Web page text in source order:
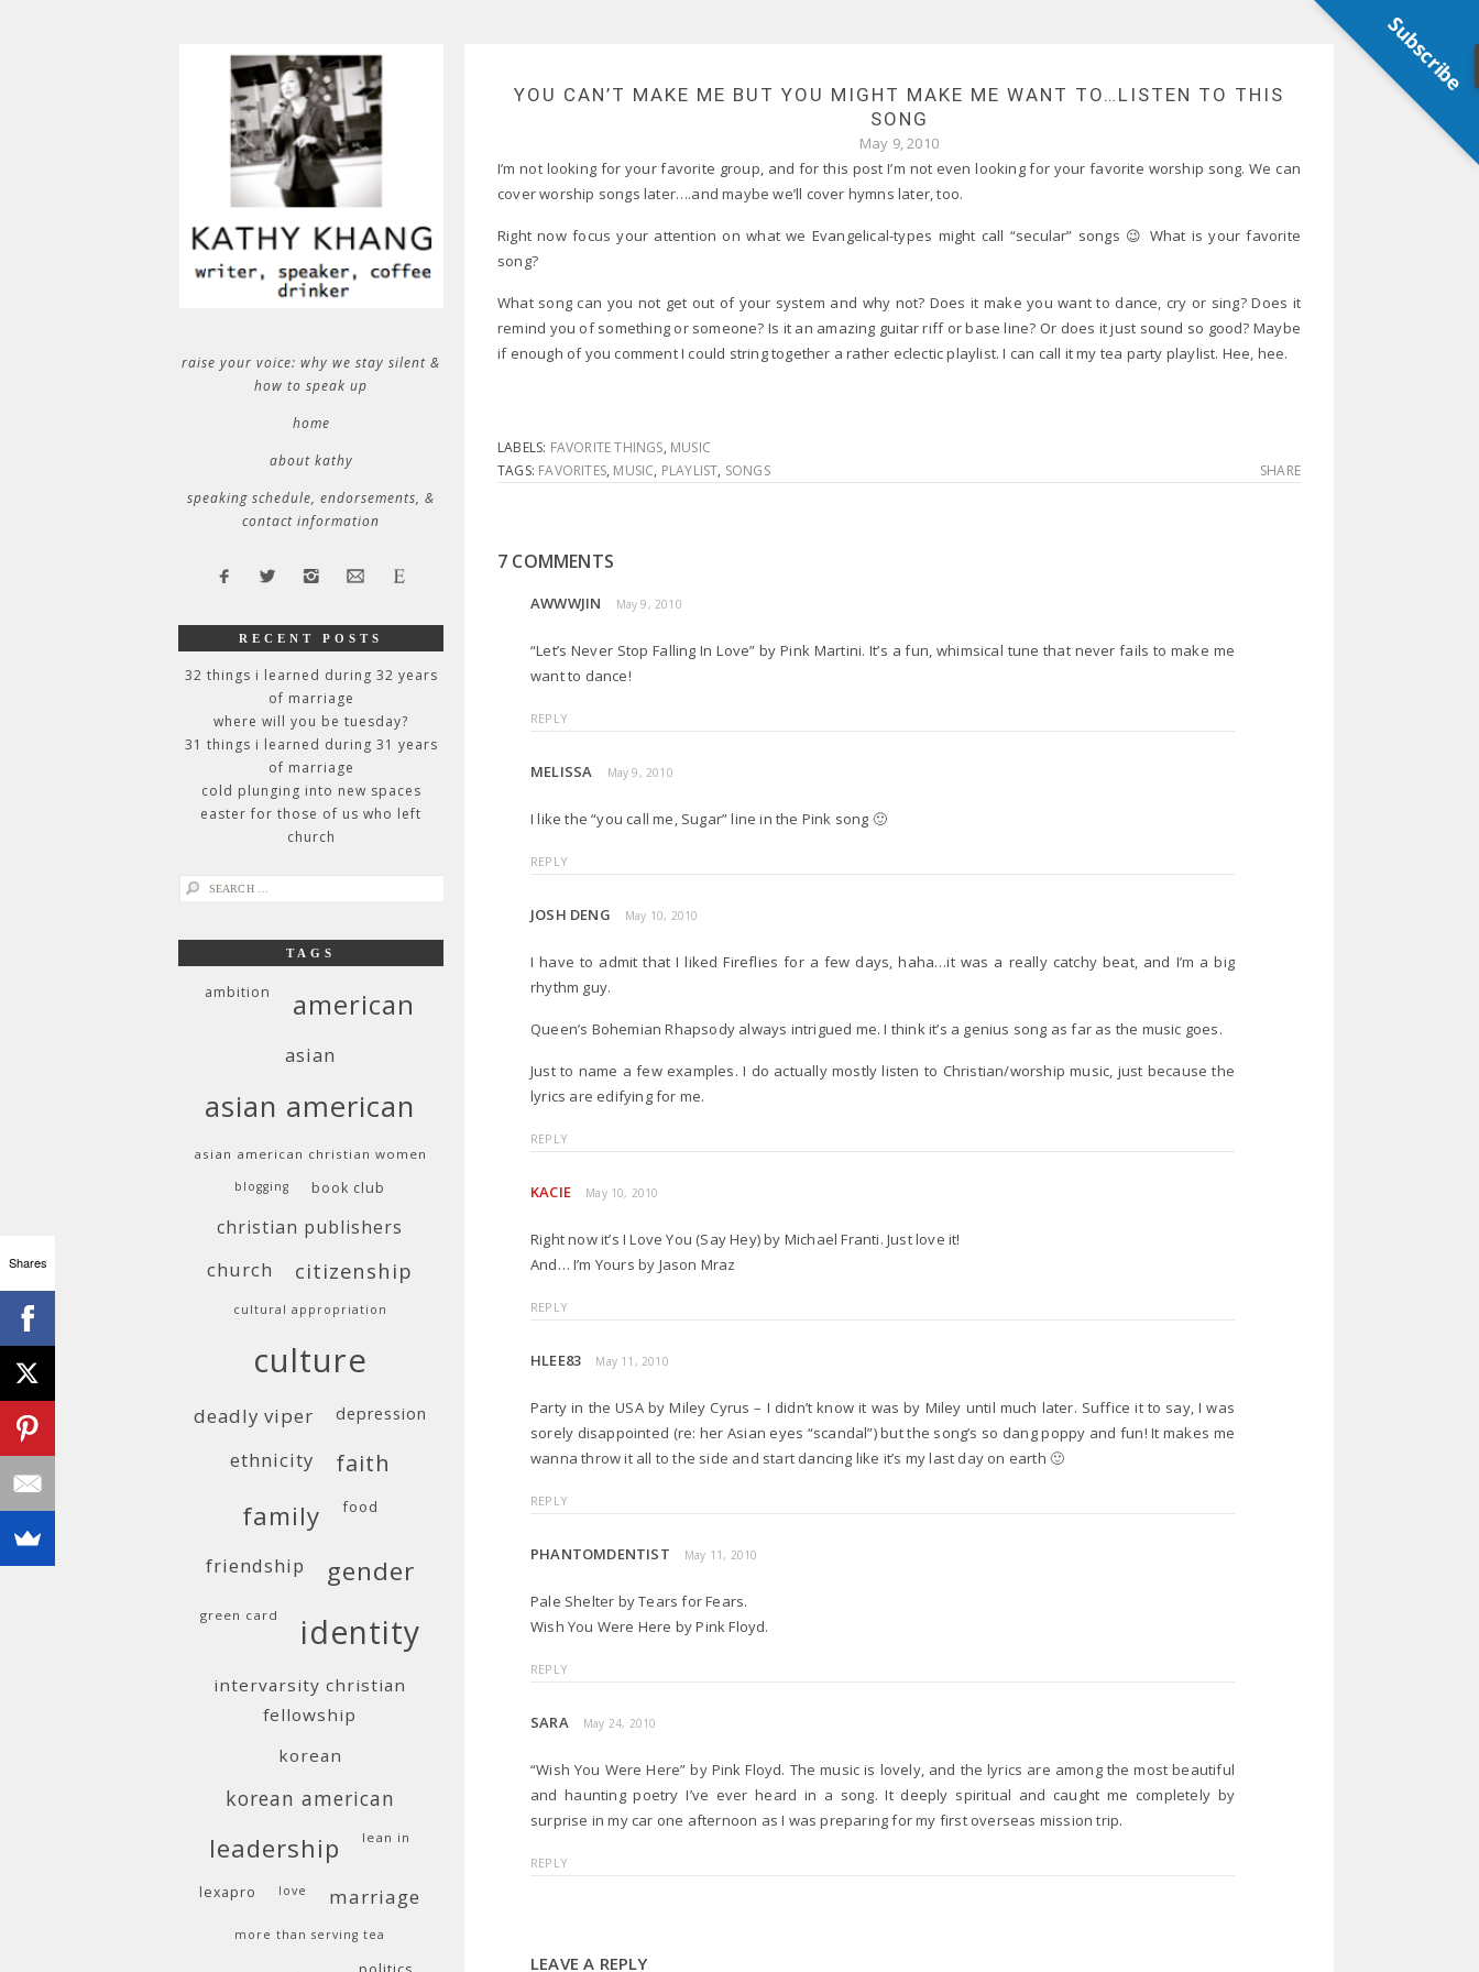
YOU CAN’T MAKE ME BUT YOU MIGHT MAKE ME WANT TO…LISTEN TO THIS
SONG
May 9, 2010
I’m not looking for your favorite group, and for this post I’m not even looking for your favorite worship song. We can
cover worship songs later….and maybe we’ll cover hymns later, too.
Right now focus your attention on what we Evangelical-types might call “secular” songs 😉 What is your favorite
song?
What song can you not get out of your system and why not? Does it make you want to dance, cry or sing? Does it
remind you of something or someone? Is it an amazing guitar riff or base line? Or does it just sound so good? Maybe
if enough of you comment I could string together a rather eclectic playlist. I can call it my tea party playlist. Hee, hee.
LABELS: FAVORITE THINGS, MUSIC
TAGS: FAVORITES, MUSIC, PLAYLIST, SONGS SHARE
7 COMMENTS
AWWWJIN May 9, 2010
“Let’s Never Stop Falling In Love” by Pink Martini. It’s a fun, whimsical tune that never fails to make me
want to dance!
REPLY
MELISSA May 9, 2010
I like the “you call me, Sugar” line in the Pink song 🙂
REPLY
JOSH DENG May 10, 2010
I have to admit that I liked Fireflies for a few days, haha…it was a really catchy beat, and I’m a big
rhythm guy.
Queen’s Bohemian Rhapsody always intrigued me. I think it’s a genius song as far as the music goes.
Just to name a few examples. I do actually mostly listen to Christian/worship music, just because the
lyrics are edifying for me.
REPLY
KACIE May 10, 2010
Right now it’s I Love You (Say Hey) by Michael Franti. Just love it!
And… I’m Yours by Jason Mraz
REPLY
HLEE83 May 11, 2010
Party in the USA by Miley Cyrus – I didn’t know it was by Miley until much later. Suffice it to say, I was
sorely disappointed (re: her Asian eyes “scandal”) but the song’s so dang poppy and fun! It makes me
wanna throw it all to the side and start dancing like it’s my last day on earth 🙂
REPLY
PHANTOMDENTIST May 11, 2010
Pale Shelter by Tears for Fears.
Wish You Were Here by Pink Floyd.
REPLY
SARA May 24, 2010
“Wish You Were Here” by Pink Floyd. The music is lovely, and the lyrics are among the most beautiful
and haunting poetry I’ve ever heard in a song. It deeply spiritual and caught me completely by
surprise in my car one afternoon as I was preparing for my first overseas mission trip.
REPLY
LEAVE A REPLY
raise your voice: why we stay silent &
how to speak up
home
about kathy
speaking schedule, endorsements, &
contact information
RECENT POSTS
32 things i learned during 32 years
of marriage
where will you be tuesday?
31 things i learned during 31 years
of marriage
cold plunging into new spaces
easter for those of us who left
church
search
TAGS
ambition american
asian
asian american
asian american christian women
blogging book club
christian publishers
church citizenship
cultural appropriation
culture
deadly viper depression
ethnicity faith
family food
friendship gender
green card identity
intervarsity christian
fellowship
korean
korean american
leadership lean in
lexapro love marriage
more than serving tea
Shares
Subscribe